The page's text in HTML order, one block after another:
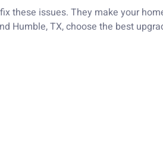
these issues. They make your
Humble, TX, choose the best